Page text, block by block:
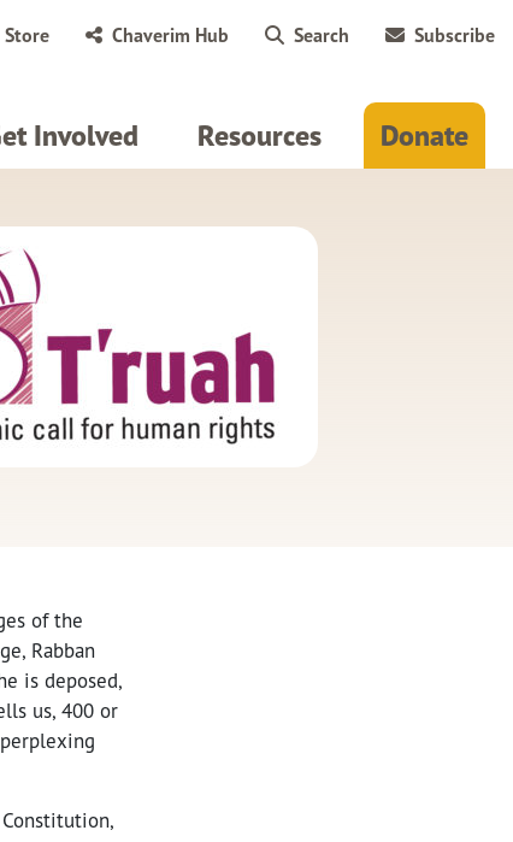
Store Chaverim Hub Search Subscribe
Involved Resources Donate
of the
Rabban
is deposed,
us, 400 or